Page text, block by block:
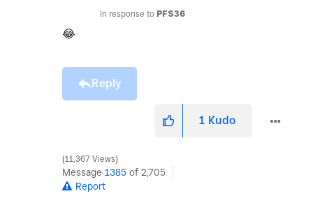
In response to PFS36
😂
Reply
1 Kudo
11,367 Views
Message 1385 of 2,705
Report